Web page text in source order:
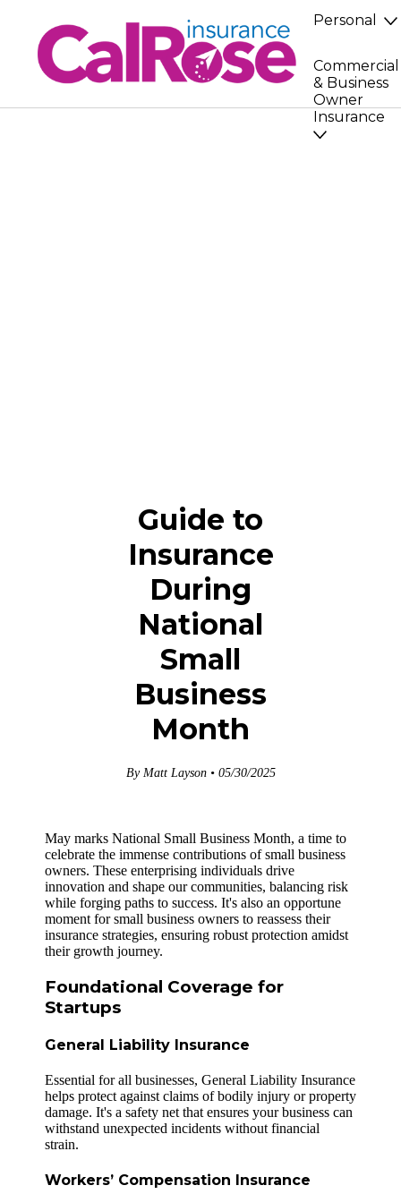
Personal
Commercial
& Business
Owner
Insurance
Guide to
Insurance
During
National
Small
Business
Month
By Matt Layson • 05/30/2025
May marks National Small Business Month, a time to
celebrate the immense contributions of small business
owners. These enterprising individuals drive
innovation and shape our communities, balancing risk
while forging paths to success. It's also an opportune
moment for small business owners to reassess their
insurance strategies, ensuring robust protection amidst
their growth journey.
Foundational Coverage for
Startups
General Liability Insurance
Essential for all businesses, General Liability Insurance
helps protect against claims of bodily injury or property
damage. It's a safety net that ensures your business can
withstand unexpected incidents without financial
strain.
Workers’ Compensation Insurance